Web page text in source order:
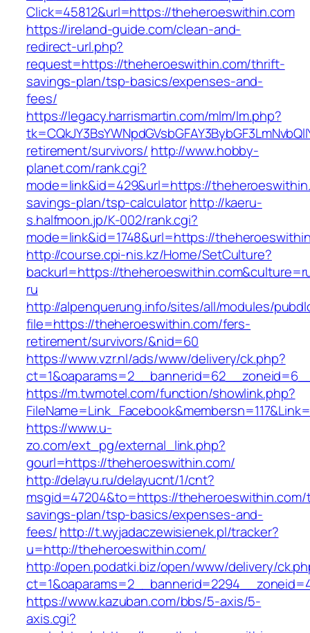
Click=45812&url=https://theheroeswithin.com
https://ireland-guide.com/clean-and-
redirect-url.php?
request=https://theheroeswithin.com/thrift-
savings-plan/tsp-basics/expenses-and-
fees/
https://legacy.harrismartin.com/mlm/lm.php?
retirement/survivors/ http://www.hobby-
planet.com/rank.cgi?
mode=link&id=429&url=https://
savings-plan/tsp-calculatorhttp://kaeru-
s.halfmoon.jp/K-002/rank.cgi?
mode=link&id=1748&url=https://
http://course.cpi-nis.kz/Home/SetCulture?
backurl=https://
ru
http://alpenquerung.info/sites/all/modules/
file=https://theheroeswithin.com/fers-
retirement/survivors/&nid=60
https://www.vzr.nl/ads/www/delivery/ck.php?
https://m.twmotel.com/function/showlink.php?
https://www.u-
zo.com/ext_pg/external_link.php?
gourl=https://theheroeswithin.com/
http://delayu.ru/delayucnt/1/cnt?
msgid=47204&to=https://
savings-plan/tsp-basics/expenses-and-
fees/http://t.wyjadaczewisienek.pl/tracker?
u=http://theheroeswithin.com/
http://open.podatki.biz/open/www/delivery/
https://www.kazuban.com/bbs/5-axis/5-
axis.cgi?